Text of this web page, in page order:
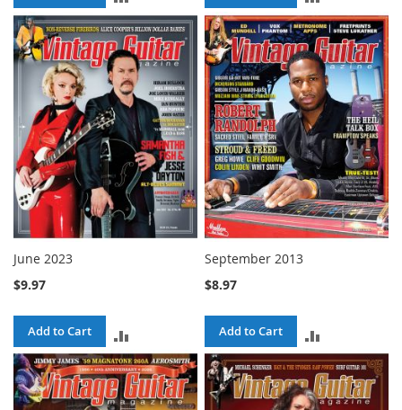
TO
COMPARE
TO
COMPARE
June 2023
$9.97
Add to Cart
TO
COMPARE
September 2013
$8.97
Add to Cart
TO
COMPARE